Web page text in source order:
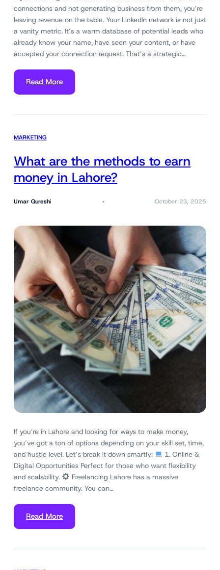
connections and not generating business from them, you’re
leaving revenue on the table. Your LinkedIn network is not just
a vanity metric. It’s a warm database of potential leads who
already know your name, have seen your content, or have
accepted your connection request. That’s a strategic…
Read More
MARKETING
What are the methods to earn
money in Lahore?
Umar Qureshi October 23, 2025
If you’re in Lahore and looking for ways to make money,
you’ve got a ton of options depending on your skill set, time,
and hustle level. Let’s break it down smartly:
1. Online &
Digital Opportunities Perfect for those who want flexibility
and scalability.
Freelancing Lahore has a massive
freelance community. You can…
Read More